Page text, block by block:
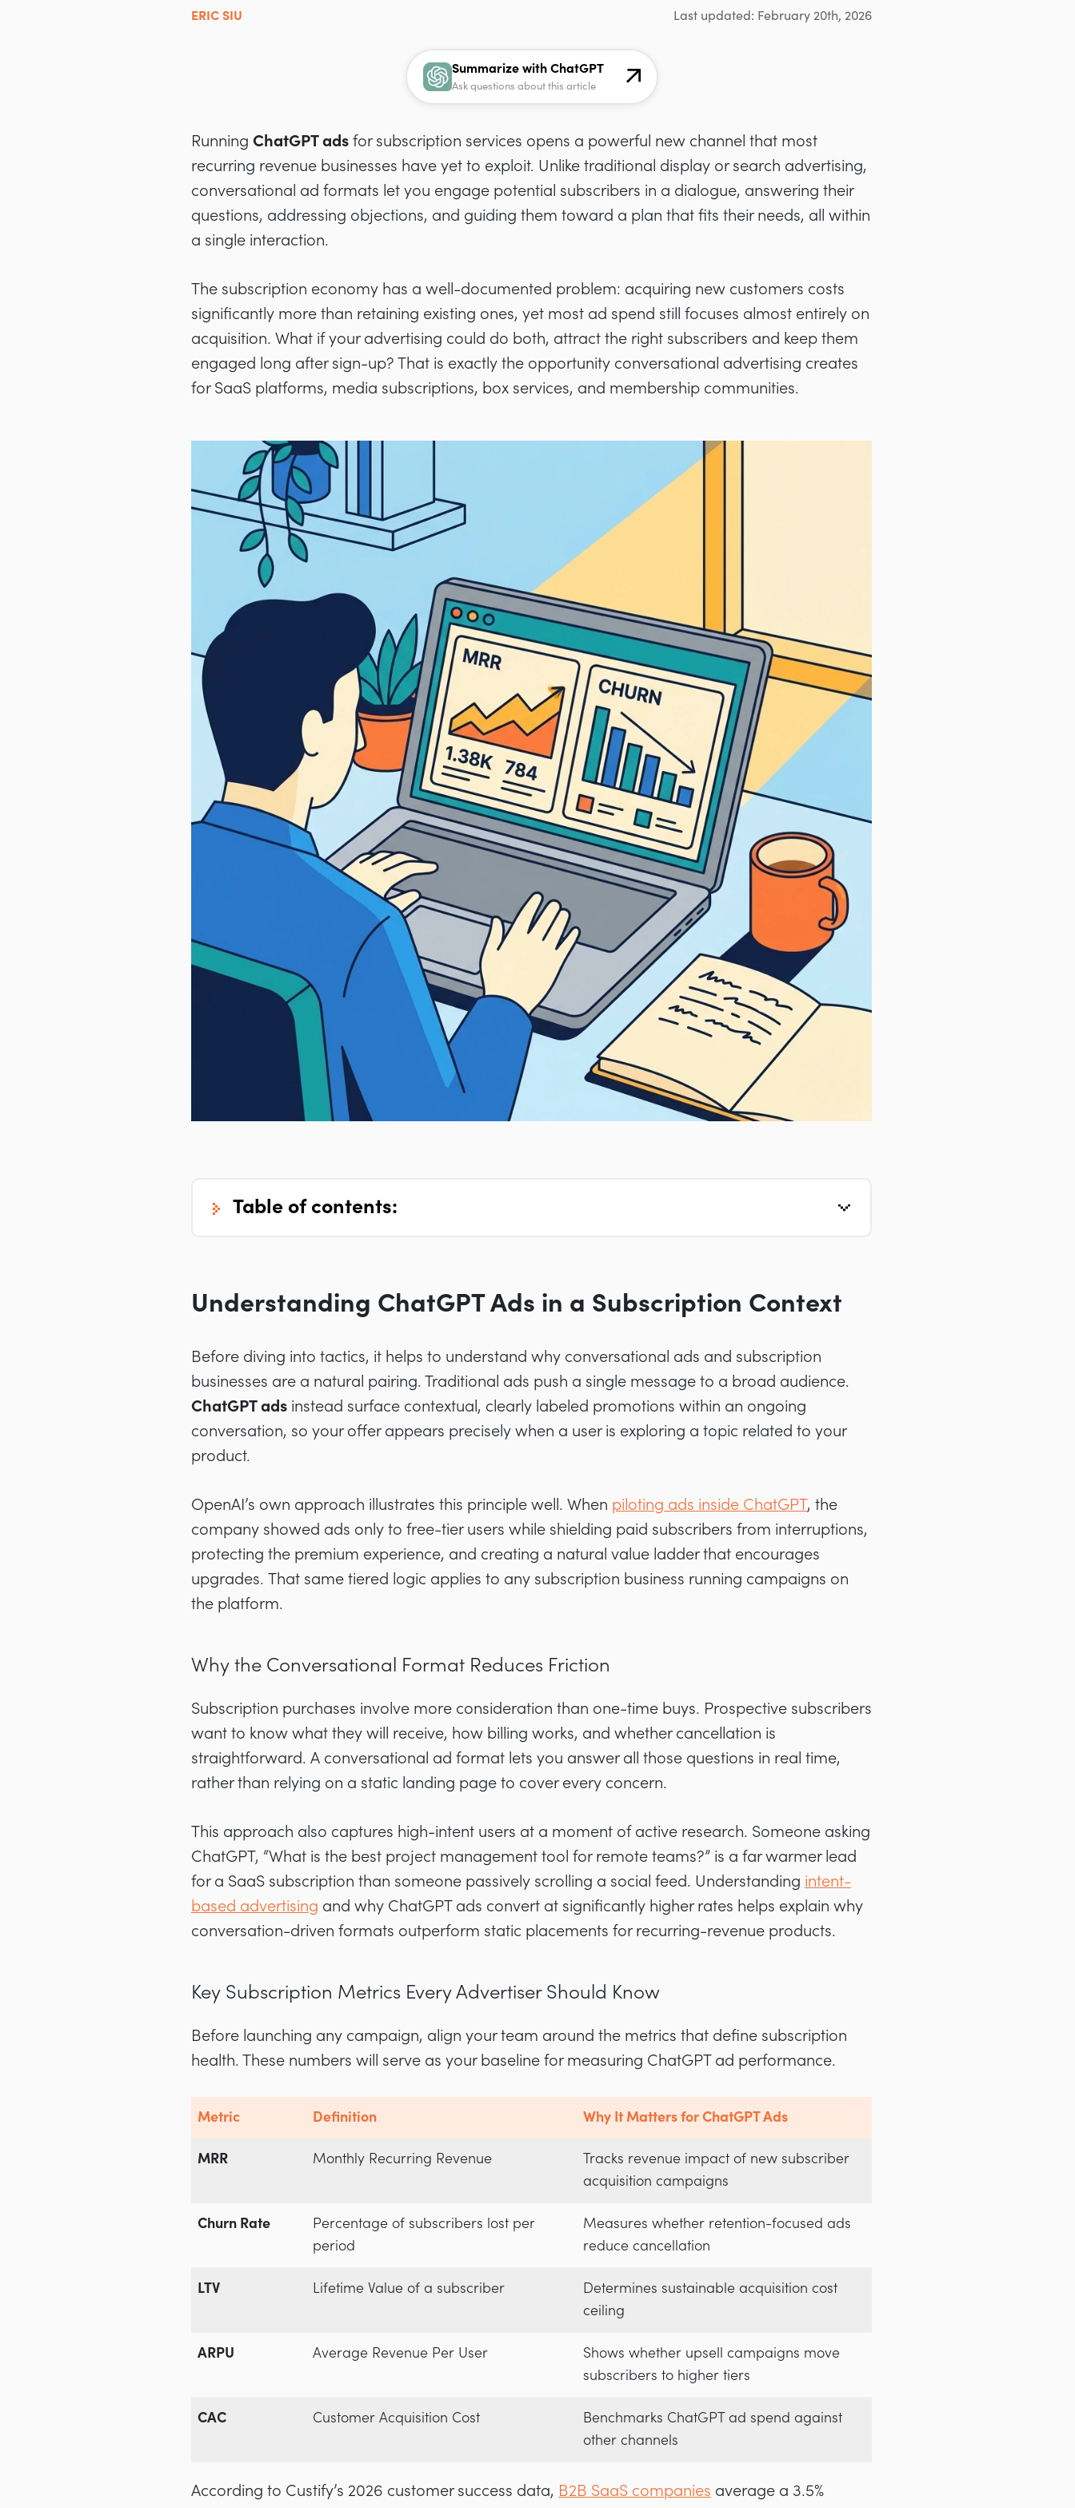
ERIC SIU Last updated: February 20th, 2026
Summarize with ChatGPT
Ask questions about this article
Running ChatGPT ads for subscription services opens a powerful new channel that most
recurring revenue businesses have yet to exploit. Unlike traditional display or search advertising,
conversational ad formats let you engage potential subscribers in a dialogue, answering their
questions, addressing objections, and guiding them toward a plan that fits their needs, all within
a single interaction.
The subscription economy has a well-documented problem: acquiring new customers costs
significantly more than retaining existing ones, yet most ad spend still focuses almost entirely on
acquisition. What if your advertising could do both, attract the right subscribers and keep them
engaged long after sign-up? That is exactly the opportunity conversational advertising creates
for SaaS platforms, media subscriptions, box services, and membership communities.
table of contents:
Understanding ChatGPT Ads in a Subscription Context
Before diving into tactics, it helps to understand why conversational ads and subscription
businesses are a natural pairing. Traditional ads push a single message to a broad audience.
ChatGPT ads instead surface contextual, clearly labeled promotions within an ongoing
conversation, so your offer appears precisely when a user is exploring a topic related to your
product.
OpenAI’s own approach illustrates this principle well. When piloting ads inside ChatGPT, the
company showed ads only to free-tier users while shielding paid subscribers from interruptions,
protecting the premium experience, and creating a natural value ladder that encourages
upgrades. That same tiered logic applies to any subscription business running campaigns on
the platform.
Why the Conversational Format Reduces Friction
Subscription purchases involve more consideration than one-time buys. Prospective subscribers
want to know what they will receive, how billing works, and whether cancellation is
straightforward. A conversational ad format lets you answer all those questions in real time,
rather than relying on a static landing page to cover every concern.
This approach also captures high-intent users at a moment of active research. Someone asking
ChatGPT, “What is the best project management tool for remote teams?” is a far warmer lead
for a SaaS subscription than someone passively scrolling a social feed. Understanding intent-
based advertising and why ChatGPT ads convert at significantly higher rates helps explain why
conversation-driven formats outperform static placements for recurring-revenue products.
Key Subscription Metrics Every Advertiser Should Know
Before launching any campaign, align your team around the metrics that define subscription
health. These numbers will serve as your baseline for measuring ChatGPT ad performance.
Metric Definition Why It Matters for ChatGPT Ads
MRR Monthly Recurring Revenue
Tracks revenue impact of new subscriber
acquisition campaigns
Churn Rate
Percentage of subscribers lost per
period
Measures whether retention-focused ads
reduce cancellation
LTV Lifetime Value of a subscriber
Determines sustainable acquisition cost
ceiling
ARPU Average Revenue Per User
Shows whether upsell campaigns move
subscribers to higher tiers
CAC Customer Acquisition Cost
Benchmarks ChatGPT ad spend against
other channels
According to Custify’s 2026 customer success data, B2B SaaS companies average a 3.5%